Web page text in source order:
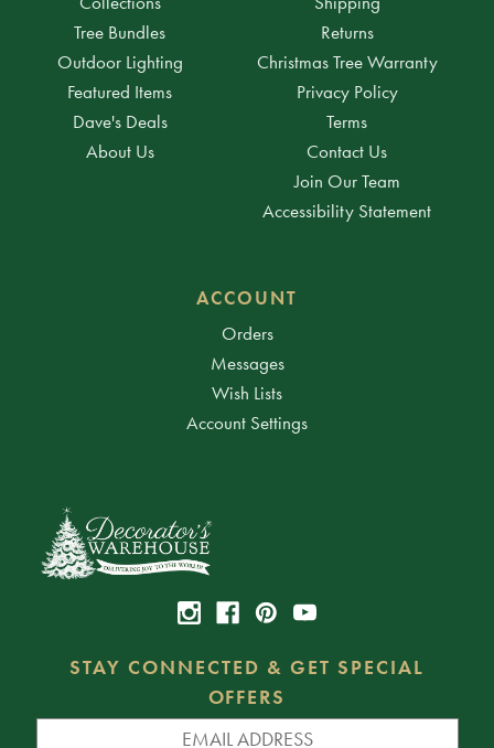
Tree Bundles
Outdoor Lighting
Featured Items
Dave's Deals
About Us
Returns
Christmas Tree Warranty
Privacy Policy
Terms
Contact Us
Join Our Team
Accessibility Statement
ACCOUNT
Orders
Messages
Wish Lists
Account Settings
STAY CONNECTED & GET SPECIAL
OFFERS